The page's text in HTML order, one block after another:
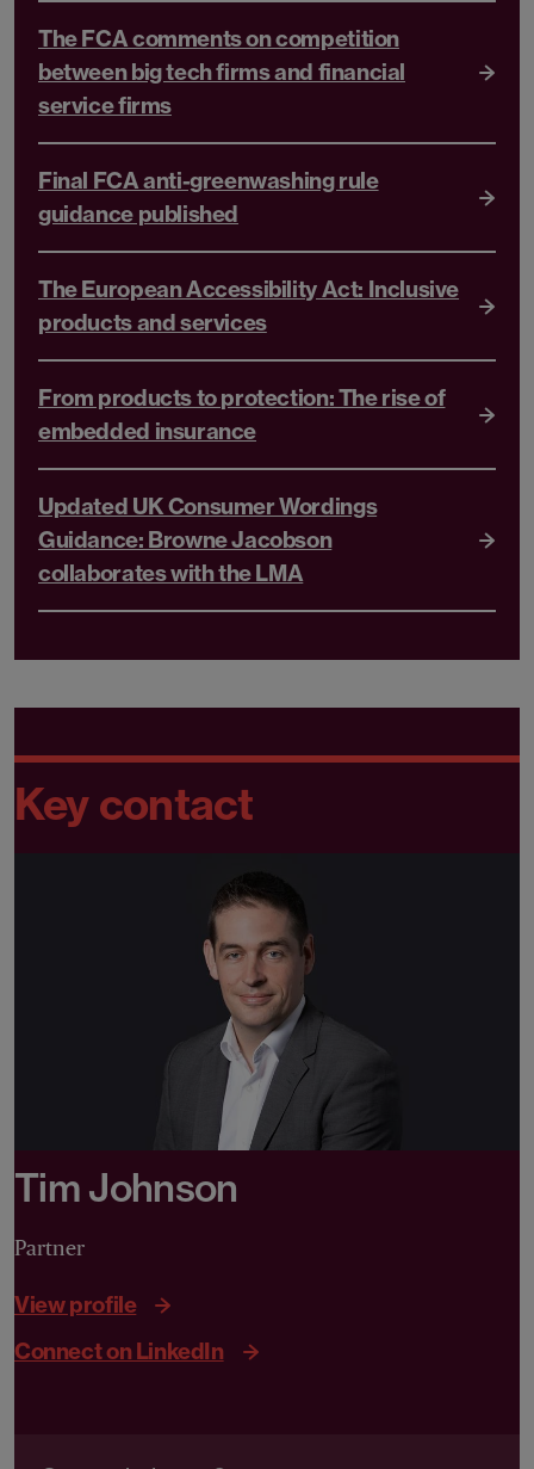
The FCA comments on competition
between big tech firms and financial
service firms
Final FCA anti-greenwashing rule
guidance published
The European Accessibility Act: Inclusive
products and services
From products to protection: The rise of
embedded insurance
Updated UK Consumer Wordings
Guidance: Browne Jacobson
collaborates with the LMA
Key contact
Tim Johnson
Partner
View profile
Connect on LinkedIn